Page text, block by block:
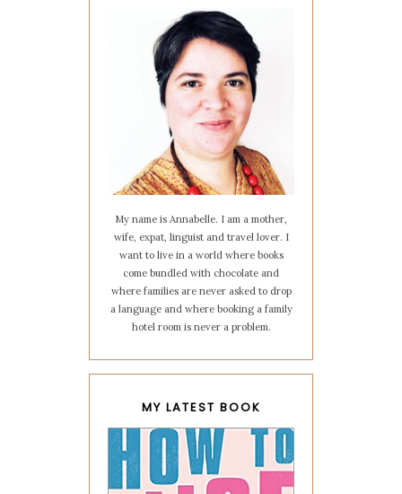
My name is Annabelle. I am a mother,
wife, expat, linguist and travel lover. I
want to live in a world where books
come bundled with chocolate and
where families are never asked to drop
a language and where booking a family
hotel room is never a problem.
MY LATEST BOOK